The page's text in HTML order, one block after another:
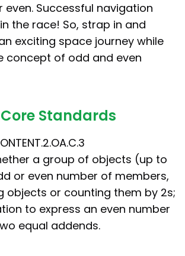
even. Successful navigation
the race! So, strap in and
exciting space journey while
concept of odd and even
Standards
a group of objects (up to
or even number of members,
objects or counting them by 2s;
to express an even number
equal addends.